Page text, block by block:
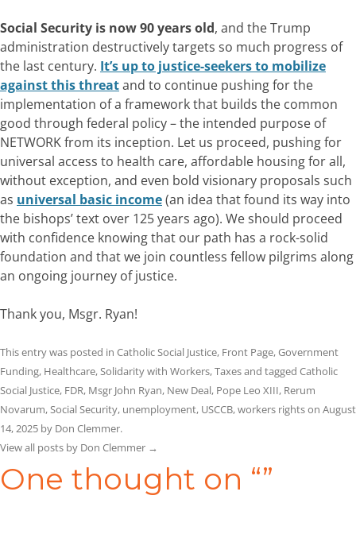
Social Security is now 90 years old, and the Trump
administration destructively targets so much progress of
the last century. It’s up to justice-seekers to mobilize
against this threatand to continue pushing for the
implementation of a framework that builds the common
good through federal policy – the intended purpose of
NETWORK from its inception. Let us proceed, pushing for
universal access to health care, affordable housing for all,
without exception, and even bold visionary proposals such
as universal basic income(an idea that found its way into
the bishops’ text over 125 years ago). We should proceed
with confidence knowing that our path has a rock-solid
foundation and that we join countless fellow pilgrims along
an ongoing journey of justice.
Thank you, Msgr. Ryan!
This entry was posted in Catholic Social Justice, Front Page,Government
Funding, Healthcare,Solidarity with Workers,Taxesand tagged Catholic
Social Justice, FDR, Msgr John Ryan, New Deal, Pope Leo XIII, Rerum
Novarum,Social Security, unemployment, USCCB,workers rightson August
14, 2025 by Don Clemmer.
View all posts by Don Clemmer →
One thought on “”